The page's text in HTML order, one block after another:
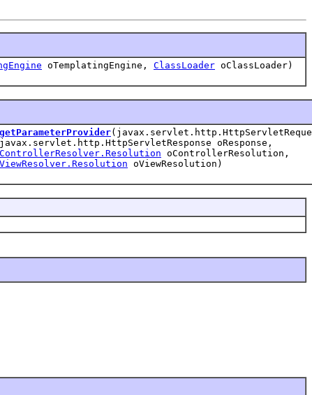
oTemplatingEngine, ClassLoader oClassLoader)
getParameterProvider
javax.servlet.http.HttpServletResponse oResponse,
ControllerResolver.Resolution oControllerResolution,
ViewResolver.Resolution oViewResolution)